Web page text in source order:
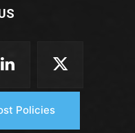
Policies